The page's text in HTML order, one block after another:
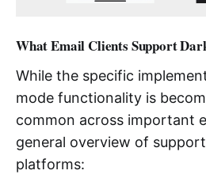
What Email Clients Support
While the specific
mode functionality is
common across important
general overview of
platforms: